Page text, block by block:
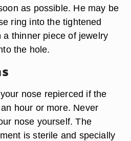
as possible. He may be
ring into the tightened
a thinner piece of jewelry
the hole.
nose repierced if the
hour or more. Never
nose yourself. The
is sterile and specially